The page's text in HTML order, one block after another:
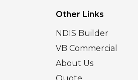
Other Links
NDIS Builder
VB Commercial
About Us